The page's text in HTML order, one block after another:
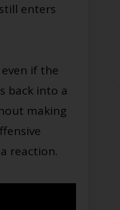
enters
if the
back into a
making
reaction.